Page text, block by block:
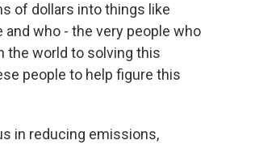
of dollars into things like
who - the very people who
the world to solving this
people to help figure this
in reducing emissions,